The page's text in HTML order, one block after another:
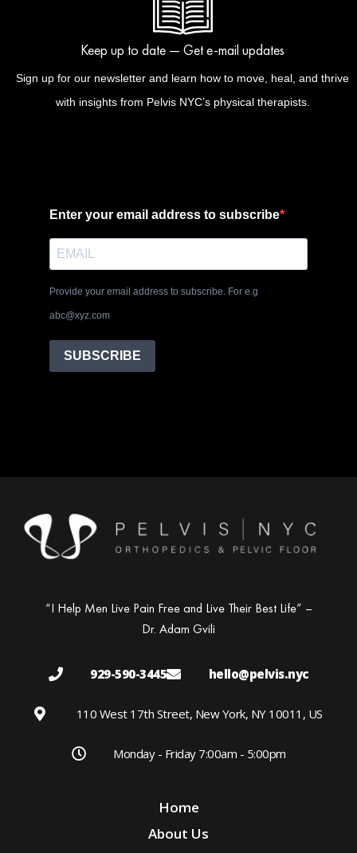
Keep up to date — Get e-mail updates
Sign up for our newsletter and learn how to move, heal, and thrive
with insights from Pelvis NYC’s physical therapists.
Enter your email address to subscribe
Provide your email address to subscribe. For e.g
abc@xyz.com
SUBSCRIBE
“I Help Men Live Pain Free and Live Their Best Life” –
Dr. Adam Gvili
929-590-3445 hello@pelvis.nyc
110 West 17th Street, New York, NY 10011, US
Monday - Friday 7:00am - 5:00pm
Home
About Us